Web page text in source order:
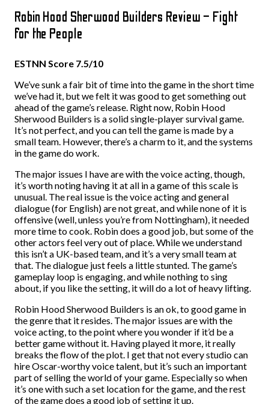
Robin Hood Sherwood Builders Review – Fight
for the People
ESTNN Score 7.5/10
We’ve sunk a fair bit of time into the game in the short time
we’ve had it, but we felt it was good to get something out
ahead of the game’s release. Right now, Robin Hood
Sherwood Builders is a solid single-player survival game.
It’s not perfect, and you can tell the game is made by a
small team. However, there’s a charm to it, and the systems
in the game do work.
The major issues I have are with the voice acting, though,
it’s worth noting having it at all in a game of this scale is
unusual. The real issue is the voice acting and general
dialogue (for English) are not great, and while none of it is
offensive (well, unless you’re from Nottingham), it needed
more time to cook. Robin does a good job, but some of the
other actors feel very out of place. While we understand
this isn’t a UK-based team, and it’s a very small team at
that. The dialogue just feels a little stunted. The game’s
gameplay loop is engaging, and while nothing to sing
about, if you like the setting, it will do a lot of heavy lifting.
Robin Hood Sherwood Builders is an ok, to good game in
the genre that it resides. The major issues are with the
voice acting, to the point where you wonder if it’d be a
better game without it. Having played it more, it really
breaks the flow of the plot. I get that not every studio can
hire Oscar-worthy voice talent, but it’s such an important
part of selling the world of your game. Especially so when
it’s one with such a set location for the game, and the rest
of the game does a good job of setting it up.